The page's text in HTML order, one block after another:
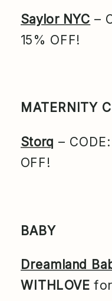
Saylor NYC –
15% OFF!
MATERNITY
Storq – CODE:
OFF!
BABY
Dreamland
WITHLOVE